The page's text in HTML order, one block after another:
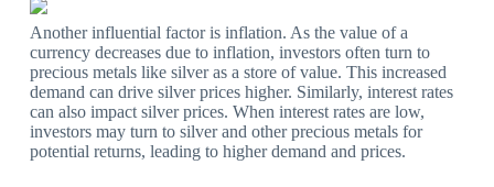
Another influential factor is inflation. As the value of a
currency decreases due to inflation, investors often turn to
precious metals like silver as a store of value. This increased
demand can drive silver prices higher. Similarly, interest rates
can also impact silver prices. When interest rates are low,
investors may turn to silver and other precious metals for
potential returns, leading to higher demand and prices.